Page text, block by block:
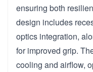
ensuring both
design includes
optics integration,
for improved grip.
cooling and airflow,